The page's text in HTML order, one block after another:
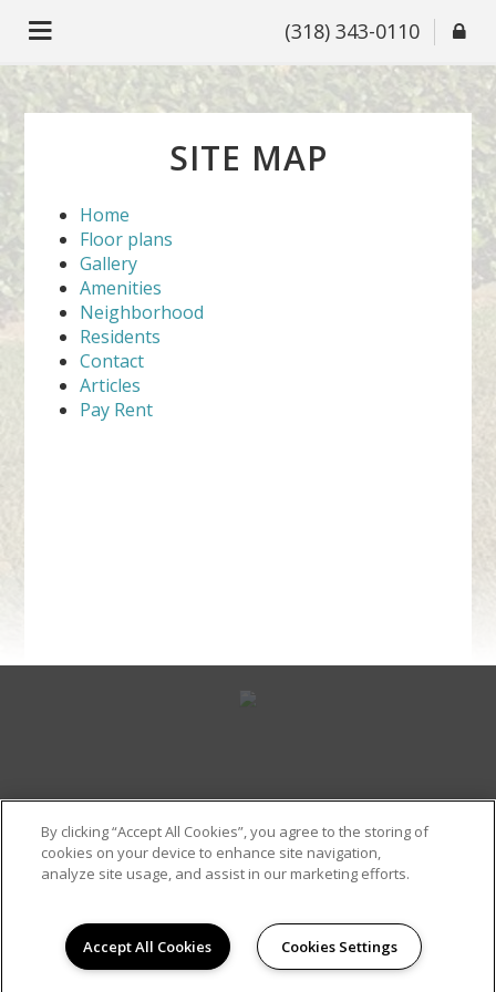
(318) 343-0110
Contact Us
SITE MAP
Home
Floor plans
Gallery
Amenities
Neighborhood
Residents
Contact
Articles
Pay Rent
(318) 343-0110
Site Map Copyright © 2026 Pinnacle Apartments
By clicking “Accept All Cookies”, you agree to the storing of
cookies on your device to enhance site navigation,
analyze site usage, and assist in our marketing efforts.
Accept All Cookies Cookies Settings